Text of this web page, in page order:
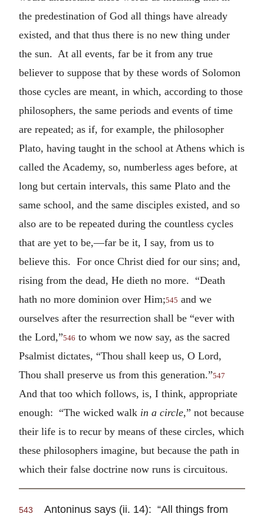
the predestination of God all things have already
existed, and that thus there is no new thing under
the sun. At all events, far be it from any true
believer to suppose that by these words of Solomon
those cycles are meant, in which, according to those
philosophers, the same periods and events of time
are repeated; as if, for example, the philosopher
Plato, having taught in the school at Athens which is
called the Academy, so, numberless ages before, at
long but certain intervals, this same Plato and the
same school, and the same disciples existed, and so
also are to be repeated during the countless cycles
that are yet to be,—far be it, I say, from us to
believe this. For once Christ died for our sins; and,
rising from the dead, He dieth no more. “Death
hath no more dominion over Him;545 and we
ourselves after the resurrection shall be “ever with
the Lord,”546 to whom we now say, as the sacred
Psalmist dictates, “Thou shall keep us, O Lord,
Thou shall preserve us from this generation.”547
And that too which follows, is, I think, appropriate
enough: “The wicked walk in a circle,” not because
their life is to recur by means of these circles, which
these philosophers imagine, but because the path in
which their false doctrine now runs is circuitous.
543
Antoninus says (ii. 14): “All things from